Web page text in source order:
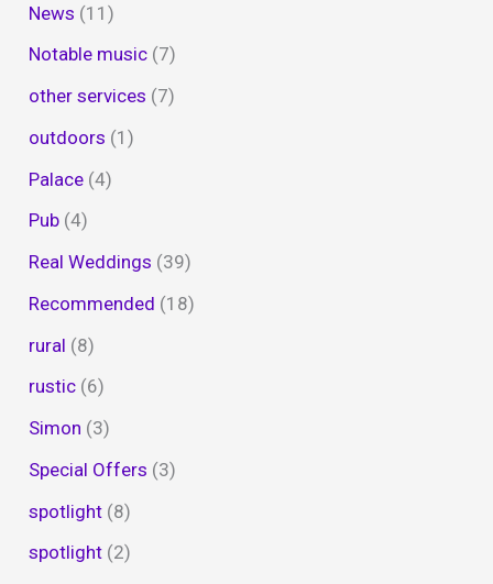
News (11)
Notable music (7)
other services (7)
outdoors (1)
Palace (4)
Pub (4)
Real Weddings (39)
Recommended (18)
rural (8)
rustic (6)
Simon (3)
Special Offers (3)
spotlight (8)
spotlight (2)